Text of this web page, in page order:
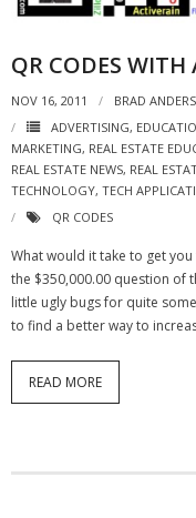
- Real Estate Video
Social
- All-In-One
- LinkedIN
- Twitter
- Pinterest
Musically Yours
QR CODES WITH
NOV 16, 2011
BRAD
ADVERTISING,
MARKETING, REAL ESTATE
REAL ESTATE NEWS, REAL
TECHNOLOGY, TECH
QR CODES
What would it take to get you
the $350,000.00 question of
little ugly bugs for quite
to find a better way to
READ MORE